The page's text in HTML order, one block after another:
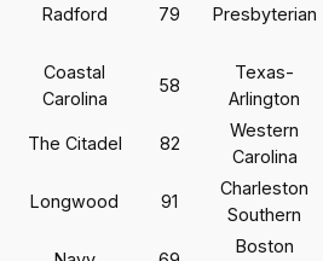
Radford 79 Presbyterian
Coastal
Carolina
58
Texas-
Arlington
The Citadel 82
Western
Carolina
Longwood 91
Charleston
Southern
Boston